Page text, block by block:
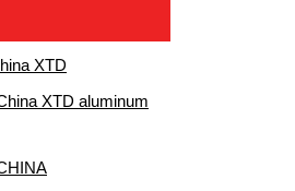
XTD
XTD aluminum